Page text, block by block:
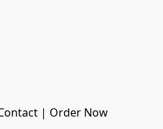
Home | About | Contact | Order Now